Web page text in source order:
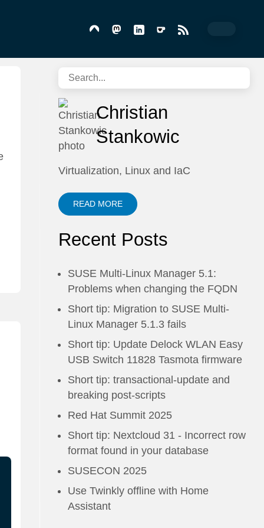
Christian
Stankowic
Virtualization, Linux and IaC
READ MORE
Recent Posts
SUSE Multi-Linux Manager 5.1:
Problems when changing the FQDN
Short tip: Migration to SUSE Multi-
Linux Manager 5.1.3 fails
Short tip: Update Delock WLAN Easy
USB Switch 11828 Tasmota firmware
Short tip: transactional-update and
breaking post-scripts
Red Hat Summit 2025
Short tip: Nextcloud 31 - Incorrect row
format found in your database
SUSECON 2025
Use Twinkly offline with Home
Assistant